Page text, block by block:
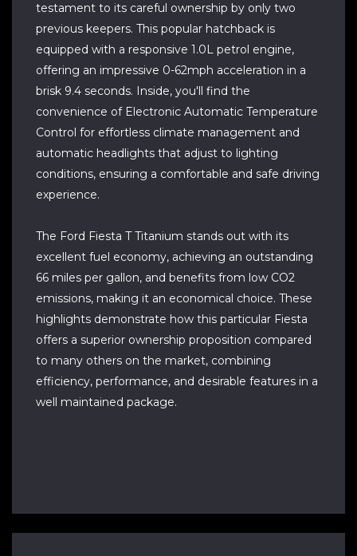
testament to its careful ownership by only two
previous keepers. This popular hatchback is
equipped with a responsive 1.0L petrol engine,
offering an impressive 0-62mph acceleration in a
brisk 9.4 seconds. Inside, you'll find the
convenience of Electronic Automatic Temperature
Control for effortless climate management and
automatic headlights that adjust to lighting
conditions, ensuring a comfortable and safe driving
experience.
The Ford Fiesta T Titanium stands out with its
excellent fuel economy, achieving an outstanding
66 miles per gallon, and benefits from low CO2
emissions, making it an economical choice. These
highlights demonstrate how this particular Fiesta
offers a superior ownership proposition compared
to many others on the market, combining
efficiency, performance, and desirable features in a
well maintained package.